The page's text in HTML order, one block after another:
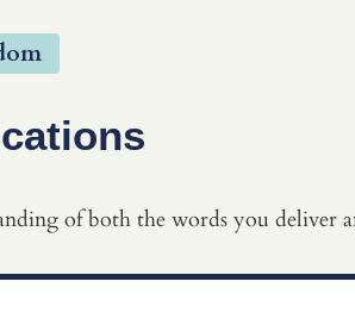
of both the words you deliver